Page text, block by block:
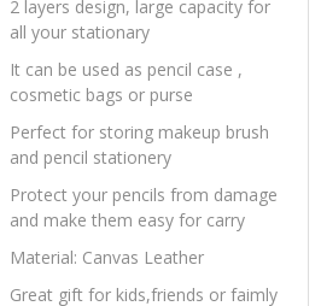
2 layers design, large capacity for
all your stationary
It can be used as pencil case ,
cosmetic bags or purse
Perfect for storing makeup brush
and pencil stationery
Protect your pencils from damage
and make them easy for carry
Material: Canvas Leather
Great gift for kids,friends or faimly